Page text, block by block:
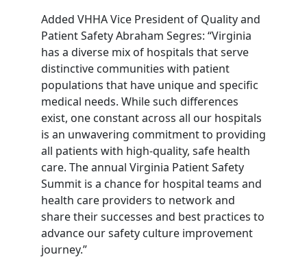
Added VHHA Vice President of Quality and
Patient Safety Abraham Segres: “Virginia
has a diverse mix of hospitals that serve
distinctive communities with patient
populations that have unique and specific
medical needs. While such differences
exist, one constant across all our hospitals
is an unwavering commitment to providing
all patients with high-quality, safe health
care. The annual Virginia Patient Safety
Summit is a chance for hospital teams and
health care providers to network and
share their successes and best practices to
advance our safety culture improvement
journey.”